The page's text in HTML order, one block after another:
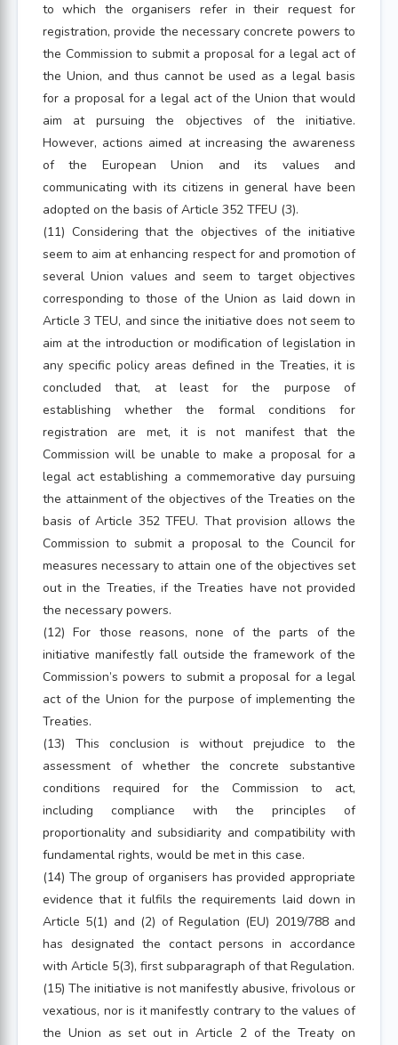
to which the organisers refer in their request for
registration, provide the necessary concrete powers to
the Commission to submit a proposal for a legal act of
the Union, and thus cannot be used as a legal basis
for a proposal for a legal act of the Union that would
aim at pursuing the objectives of the initiative.
However, actions aimed at increasing the awareness
of the European Union and its values and
communicating with its citizens in general have been
adopted on the basis of Article 352 TFEU (3).
(11) Considering that the objectives of the initiative
seem to aim at enhancing respect for and promotion of
several Union values and seem to target objectives
corresponding to those of the Union as laid down in
Article 3 TEU, and since the initiative does not seem to
aim at the introduction or modification of legislation in
any specific policy areas defined in the Treaties, it is
concluded that, at least for the purpose of
establishing whether the formal conditions for
registration are met, it is not manifest that the
Commission will be unable to make a proposal for a
legal act establishing a commemorative day pursuing
the attainment of the objectives of the Treaties on the
basis of Article 352 TFEU. That provision allows the
Commission to submit a proposal to the Council for
measures necessary to attain one of the objectives set
out in the Treaties, if the Treaties have not provided
the necessary powers.
(12) For those reasons, none of the parts of the
initiative manifestly fall outside the framework of the
Commission’s powers to submit a proposal for a legal
act of the Union for the purpose of implementing the
Treaties.
(13) This conclusion is without prejudice to the
assessment of whether the concrete substantive
conditions required for the Commission to act,
including compliance with the principles of
proportionality and subsidiarity and compatibility with
fundamental rights, would be met in this case.
(14) The group of organisers has provided appropriate
evidence that it fulfils the requirements laid down in
Article 5(1) and (2) of Regulation (EU) 2019/788 and
has designated the contact persons in accordance
with Article 5(3), first subparagraph of that Regulation.
(15) The initiative is not manifestly abusive, frivolous or
vexatious, nor is it manifestly contrary to the values of
the Union as set out in Article 2 of the Treaty on